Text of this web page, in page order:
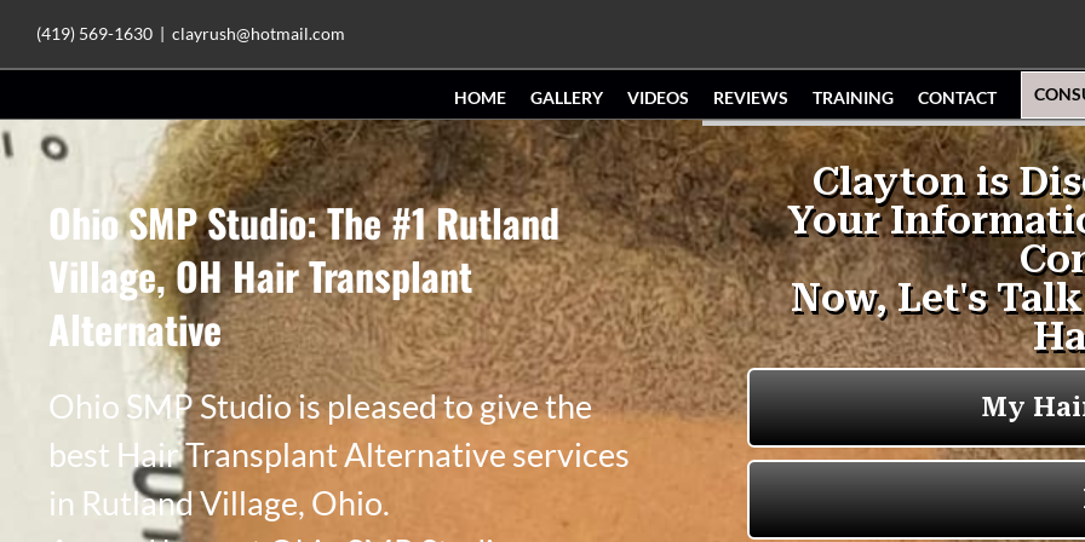
Skip
to
(419) 569-1630 | clayrush@hotmail.com
HOME GALLERY VIDEOS REVIEWS TRAINING CONTACT
Ohio SMP Studio: The #1 Rutland
Village, OH Hair Transplant
Alternative
Ohio SMP Studio is pleased to give the
best Hair Transplant Alternative services
in Rutland Village, Ohio.